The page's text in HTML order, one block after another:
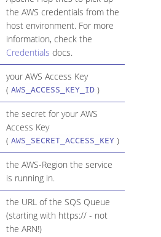
the AWS credentials from the
host environment. For more
information, check the
Credentials docs.
your AWS Access Key
( AWS_ACCESS_KEY_ID )
the secret for your AWS
Access Key
( AWS_SECRET_ACCESS_KEY )
the AWS-Region the service
is running in.
the URL of the SQS Queue
(starting with https:// - not
the ARN!)